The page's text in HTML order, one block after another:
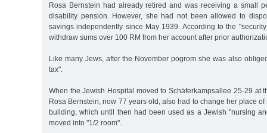
Rosa Bernstein had already retired and was receiving a small
disability pension. However, she had not been allowed to
savings independently since May 1939. According to the
withdraw sums over 100 RM from her account after prior
Like many Jews, after the November pogrom she was also
tax".
When the Jewish Hospital moved to Schäferkampsallee 25-29 at
Rosa Bernstein, now 77 years old, also had to change her place
building, which until then had been used as a Jewish "nursing
moved into "1/2 room".